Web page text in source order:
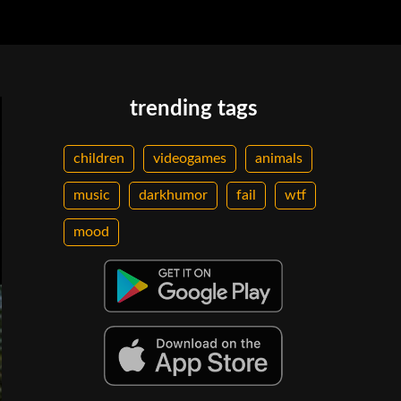
trending tags
children videogames animals
music darkhumor fail wtf
mood